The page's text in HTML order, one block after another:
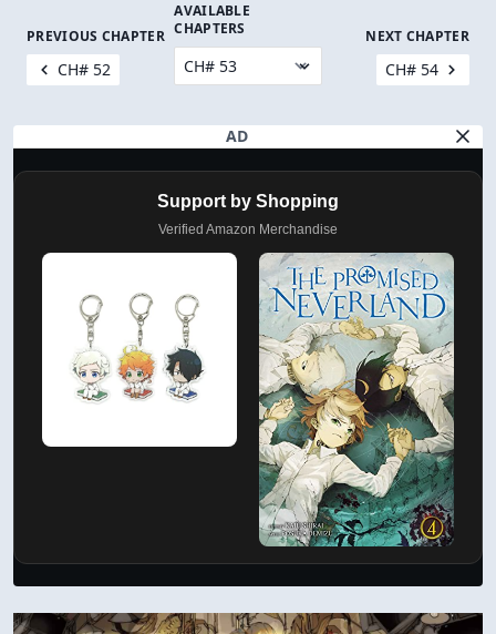
PREVIOUS CHAPTER
CH# 52
AVAILABLE
CHAPTERS
NEXT CHAPTER
CH# 54
AD
Support by Shopping
Verified Amazon Merchandise